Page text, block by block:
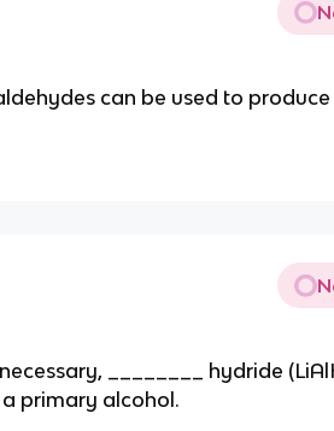
can be used to
________ hydride
primary alcohol.